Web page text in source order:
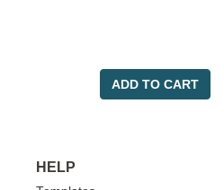
ADD TO CART
HELP